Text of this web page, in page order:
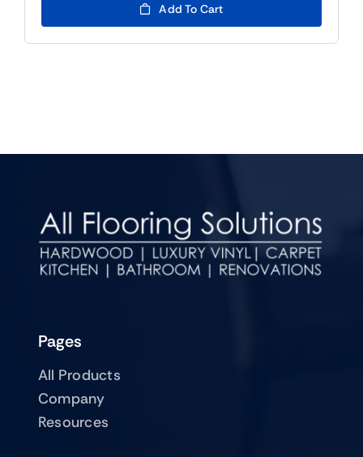
Add To Cart
Pages
All Products
Company
Resources